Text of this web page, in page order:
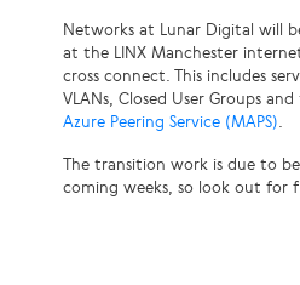
Networks at Lunar Digital will
at the LINX Manchester
cross connect. This includes
VLANs, Closed User Groups
Azure Peering Service (MAPS).
The transition work is due to
coming weeks, so look out for